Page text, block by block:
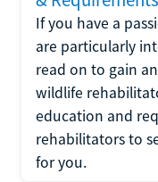
If you have a
are particularly
read on to gain
wildlife
education and
rehabilitators to
for you.